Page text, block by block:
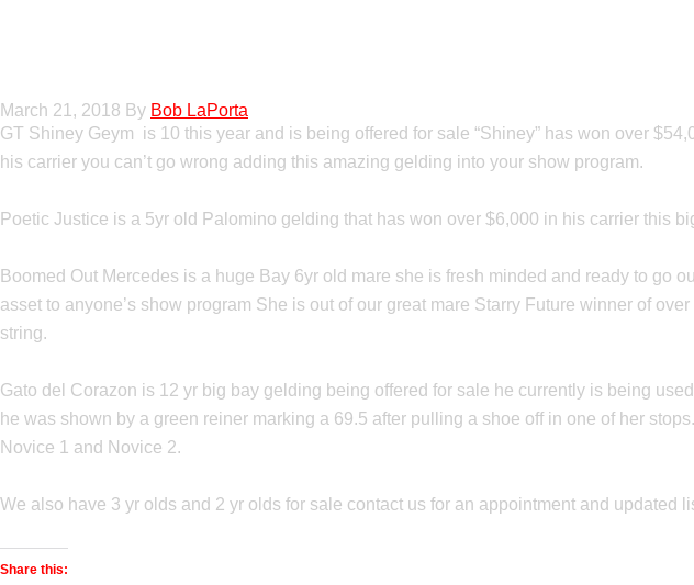
March 21, 2018 By Bob LaPorta
GT Shiney Geym is 10 this year and is being offered for sale “Shiney” has won over
his carrier you can’t go wrong adding this amazing gelding into your show program.
Poetic Justice is a 5yr old Palomino gelding that has won over $6,000 in his carrier this
Boomed Out Mercedes is a huge Bay 6yr old mare she is fresh minded and ready to go
asset to anyone’s show program She is out of our great mare Starry Future winner of
string.
Gato del Corazon is 12 yr big bay gelding being offered for sale he currently is being
he was shown by a green reiner marking a 69.5 after pulling a shoe off in one of her
Novice 1 and Novice 2.
We also have 3 yr olds and 2 yr olds for sale contact us for an appointment and updated
Share this: